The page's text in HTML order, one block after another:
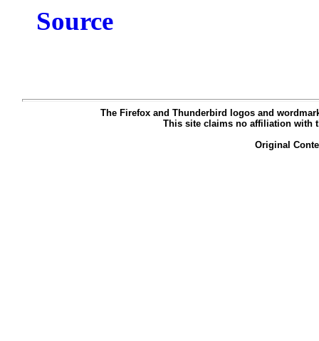
Source
The Firefox and Thunderbird logos and
This site claims no affiliation with
Original